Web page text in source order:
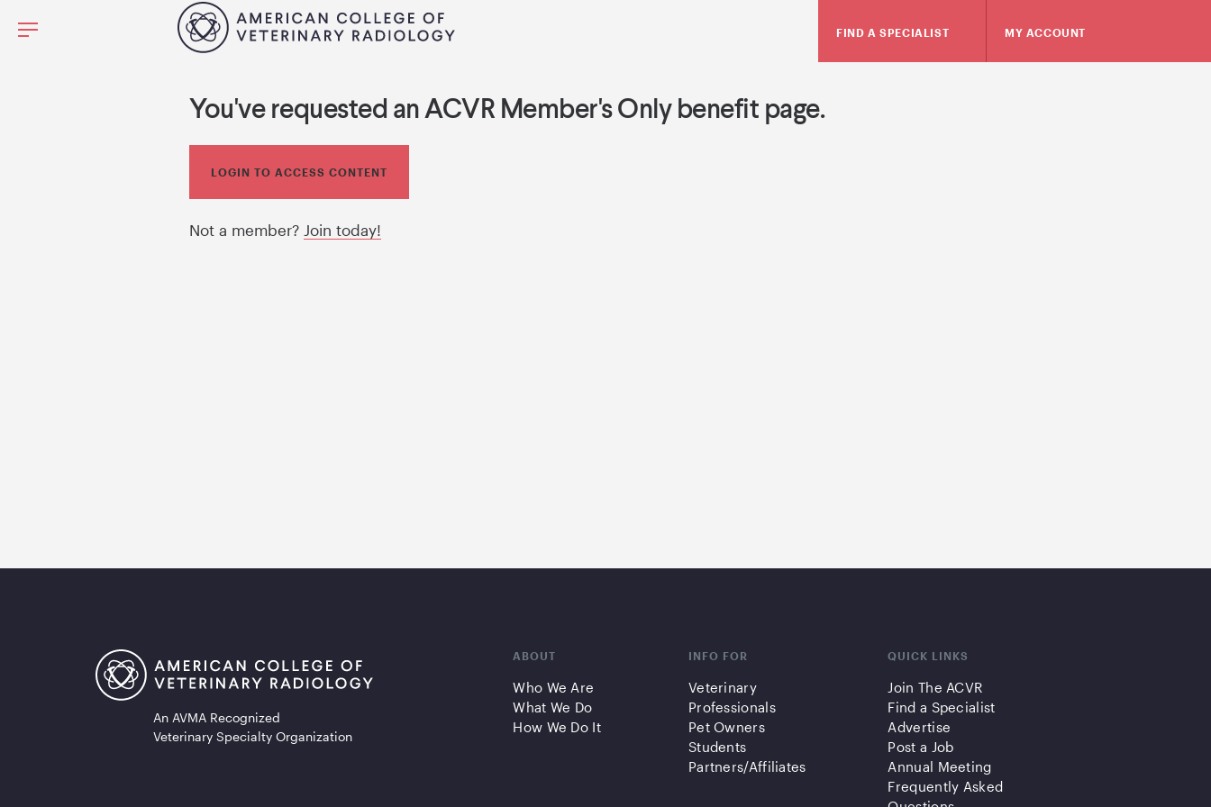
FIND A SPECIALIST MY ACCOUNT
You've requested an ACVR Member's Only benefit page.
LOGIN TO ACCESS CONTENT
Not a member? Join today!
An AVMA Recognized
Veterinary Specialty Organization
ABOUT
Who We Are
What We Do
How We Do It
INFO FOR
Veterinary
Professionals
Pet Owners
Students
Partners/Affiliates
QUICK LINKS
Join The ACVR
Find a Specialist
Advertise
Post a Job
Annual Meeting
Frequently Asked